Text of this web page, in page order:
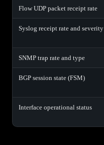
Flow UDP packet receipt rate
Syslog receipt rate and severity
SNMP trap rate and type
BGP session state (FSM)
Interface operational status